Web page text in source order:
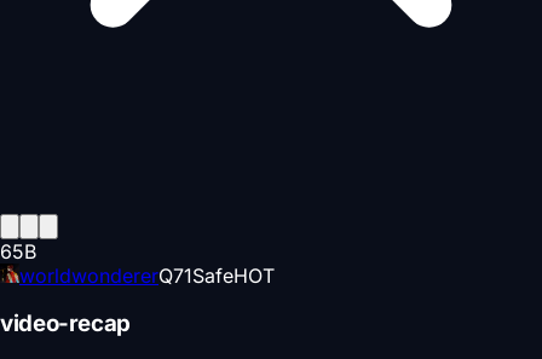
65B
worldwondererQ71SafeHOT
video-recap